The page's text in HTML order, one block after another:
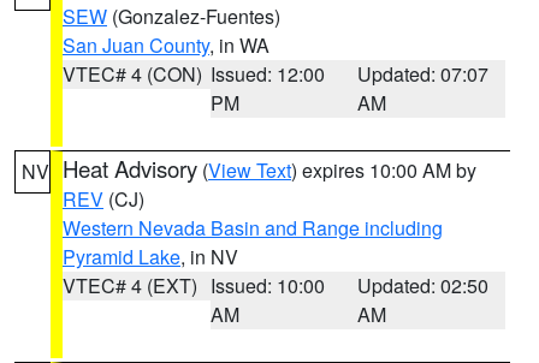
SEW (Gonzalez-Fuentes)
San Juan County, in WA
VTEC# 4 (CON) Issued: 12:00
PM
Updated: 07:07
AM
NV Heat Advisory (View Text) expires 10:00 AM by
REV (CJ)
Western Nevada Basin and Range including
Pyramid Lake, in NV
VTEC# 4 (EXT) Issued: 10:00
AM
Updated: 02:50
AM